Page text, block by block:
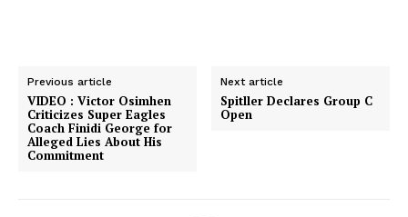
Previous article
VIDEO : Victor Osimhen
Criticizes Super Eagles
Coach Finidi George for
Alleged Lies About His
Commitment
Next article
Spitller Declares Group C
Open